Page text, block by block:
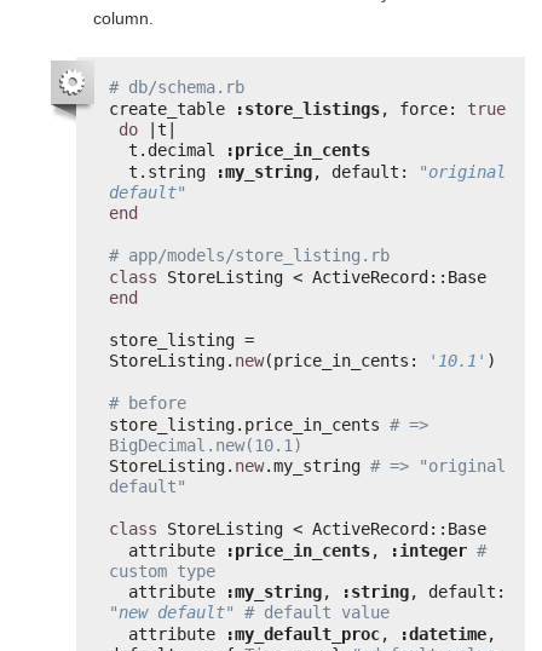
column.
# db/schema.rb
create_table
:store_listings, force: true
do
|t|
t.decimal
:price_in_cents
t.string
:my_string, default:
"original
default"
end
# app/models/store_listing.rb
class
StoreListing < ActiveRecord::Base
end
store_listing =
StoreListing. new(price_in_cents: '10.1' )
# before
store_listing.price_in_cents # =>
BigDecimal.new(10.1)
StoreListing. new.my_string # => "original
default"
class
StoreListing < ActiveRecord::Base
attribute
:price_in_cents, :integer #
custom type
attribute
:my_string, :string
"new default"
# default value
attribute
:my_default_proc, :datetime,